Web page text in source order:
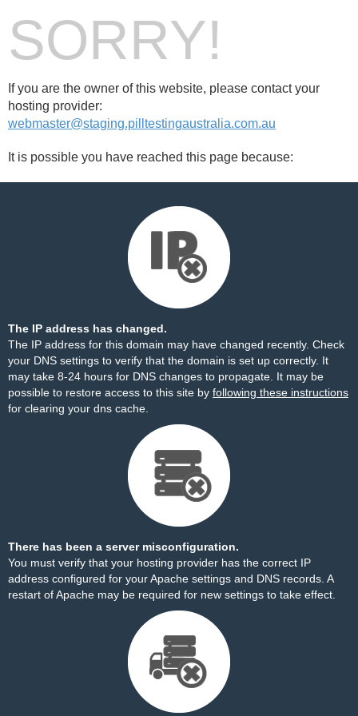
SORRY!
If you are the owner of this website, please contact your
hosting provider:
webmaster@staging.pilltestingaustralia.com.au
It is possible you have reached this page because:
The IP address has changed.
The IP address for this domain may have changed recently. Check
your DNS settings to verify that the domain is set up correctly. It
may take 8-24 hours for DNS changes to propagate. It may be
possible to restore access to this site by following these instructions
for clearing your dns cache.
There has been a server misconfiguration.
You must verify that your hosting provider has the correct IP
address configured for your Apache settings and DNS records. A
restart of Apache may be required for new settings to take effect.